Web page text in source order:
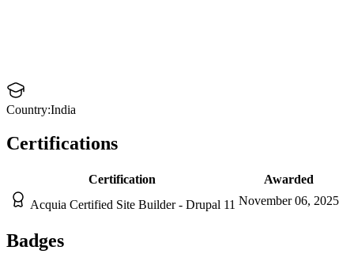
Country:India
Certifications
Certification
Awarded
Acquia Certified Site Builder - Drupal 11 November 06, 2025
Badges